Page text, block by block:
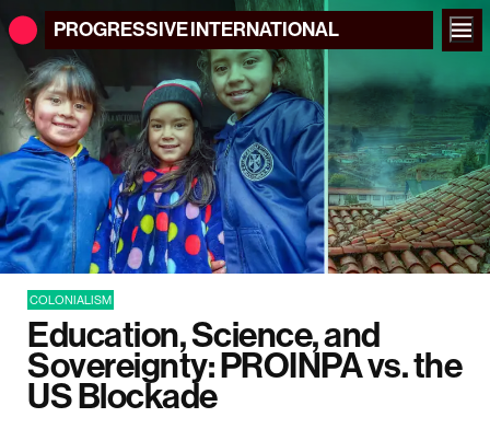
PROGRESSIVEINTERNATIONAL
COLONIALISM
Education, Science, and
Sovereignty: PROINPA vs. the
US Blockade